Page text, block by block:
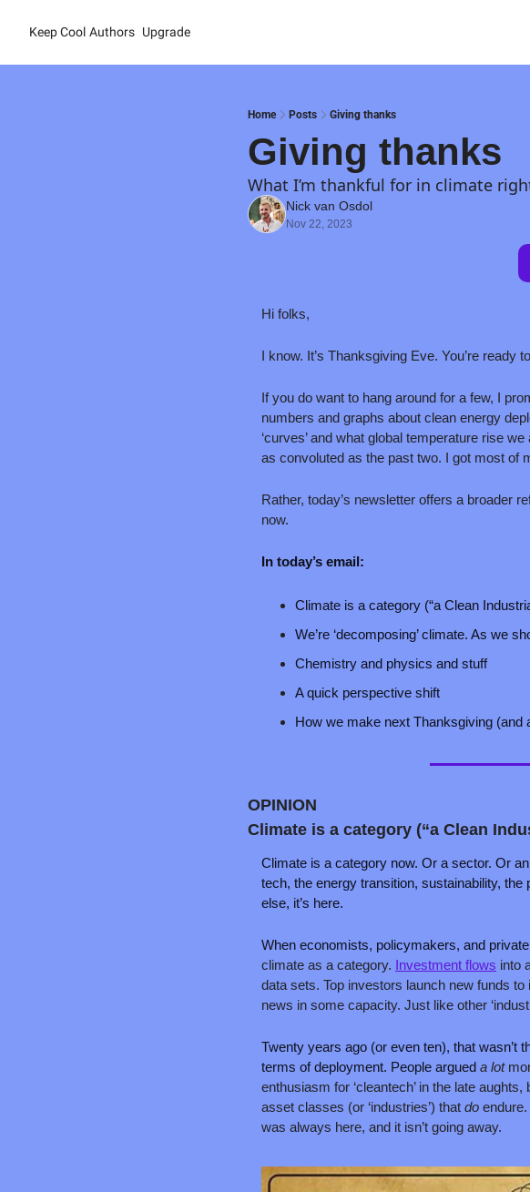
Keep Cool Authors Upgrade
Home Posts Giving thanks
Giving thanks
What I’m thankful for in climate
Nick van Osdol
Nov 22, 2023
Hi folks,
I know. It’s Thanksgiving Eve. You’re ready
If you do want to hang around for a few, I
numbers and graphs about clean energy
‘curves’ and what global temperature rise
as convoluted as the past two. I got most of
Rather, today’s newsletter offers a broader
now.
In today’s email:
Climate is a category (“a Clean
We’re ‘decomposing’ climate. As we
Chemistry and physics and stuff
A quick perspective shift
How we make next Thanksgiving (and
OPINION
Climate is a category (“a Clean
Climate is a category now. Or a sector. Or
tech, the energy transition, sustainability,
else, it’s here.
When economists, policymakers, and
climate as a category. Investment flows into
data sets. Top investors launch new funds
news in some capacity. Just like other
Twenty years ago (or even ten), that wasn’t
terms of deployment. People argued a lot
enthusiasm for ‘cleantech’ in the late
asset classes (or ‘industries’) that do
was always here, and it isn’t going away.